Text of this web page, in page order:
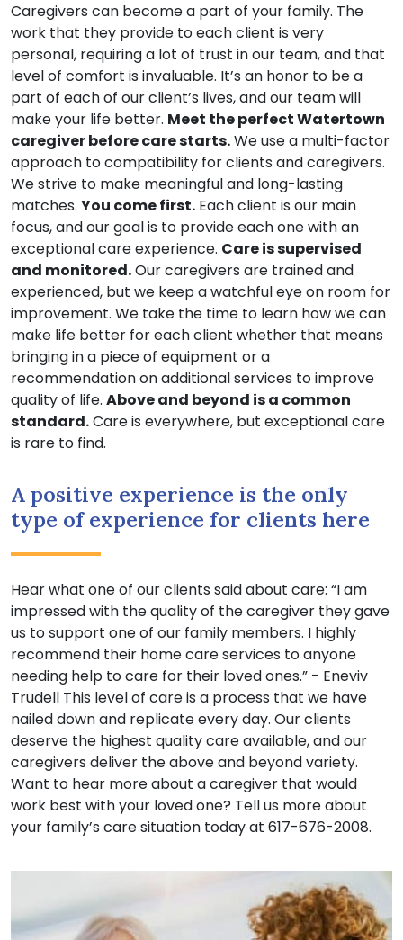
Caregivers can become a part of your family. The
work that they provide to each client is very
personal, requiring a lot of trust in our team, and that
level of comfort is invaluable. It’s an honor to be a
part of each of our client’s lives, and our team will
make your life better. Meet the perfect Watertown
caregiver before care starts.We use a multi-factor
approach to compatibility for clients and caregivers.
We strive to make meaningful and long-lasting
matches. You come first. Each client is our main
focus, and our goal is to provide each one with an
exceptional care experience. Care is supervised
and monitored.Our caregivers are trained and
experienced, but we keep a watchful eye on room for
improvement. We take the time to learn how we can
make life better for each client whether that means
bringing in a piece of equipment or a
recommendation on additional services to improve
quality of life. Above and beyond is a common
standard.Care is everywhere, but exceptional care
is rare to find.
A positive experience is the only
type of experience for clients here
Hear what one of our clients said about care: “I am
impressed with the quality of the caregiver they gave
us to support one of our family members. I highly
recommend their home care services to anyone
needing help to care for their loved ones.” - Eneviv
Trudell This level of care is a process that we have
nailed down and replicate every day. Our clients
deserve the highest quality care available, and our
caregivers deliver the above and beyond variety.
Want to hear more about a caregiver that would
work best with your loved one? Tell us more about
your family’s care situation today at 617-676-2008.